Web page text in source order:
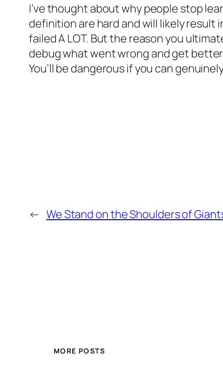
I’ve thought about why people stop
definition are hard and will likely
failed A LOT. But the reason you
debug what went wrong and get
You’ll be dangerous if you can
← We Stand on the Shoulders of
MORE POSTS